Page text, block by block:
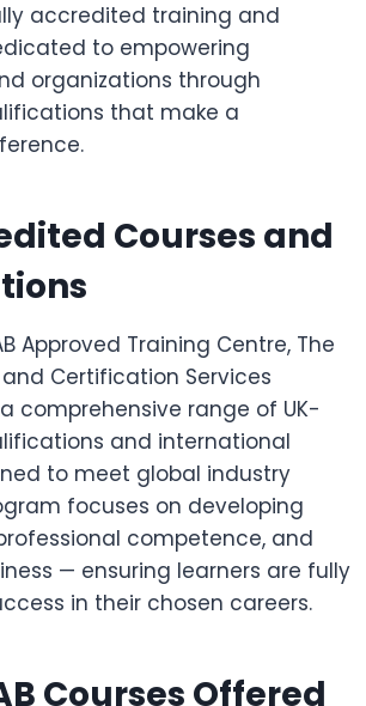
accredited training and
to empowering
organizations through
that make a
Courses and
Approved Training Centre, The
Certification Services
comprehensive range of UK-
and international
to meet global industry
focuses on developing
competence, and
— ensuring learners are fully
in their chosen careers.
Courses Offered